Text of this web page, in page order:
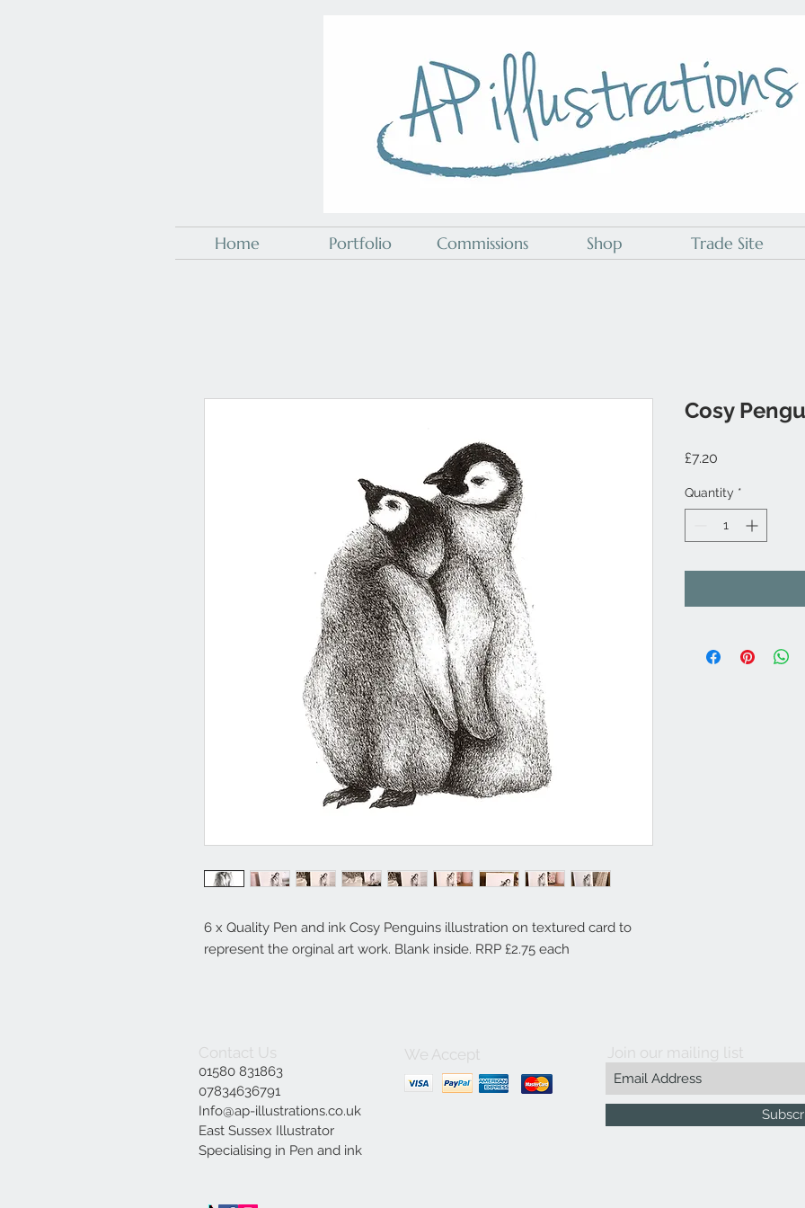
A P Illustrations
Home Portfolio Commissions Shop Trade Site
6 x Quality Pen and ink Cosy Penguins illustration on textured card to
represent the orginal art work. Blank inside. RRP £2.75 each
Cosy
£7.20
Quantity *
Contact Us
01580 831863
07834636791
Info@ap-illustrations.co.uk
East Sussex Illustrator
Specialising in Pen and ink
We Accept Join our mailing list